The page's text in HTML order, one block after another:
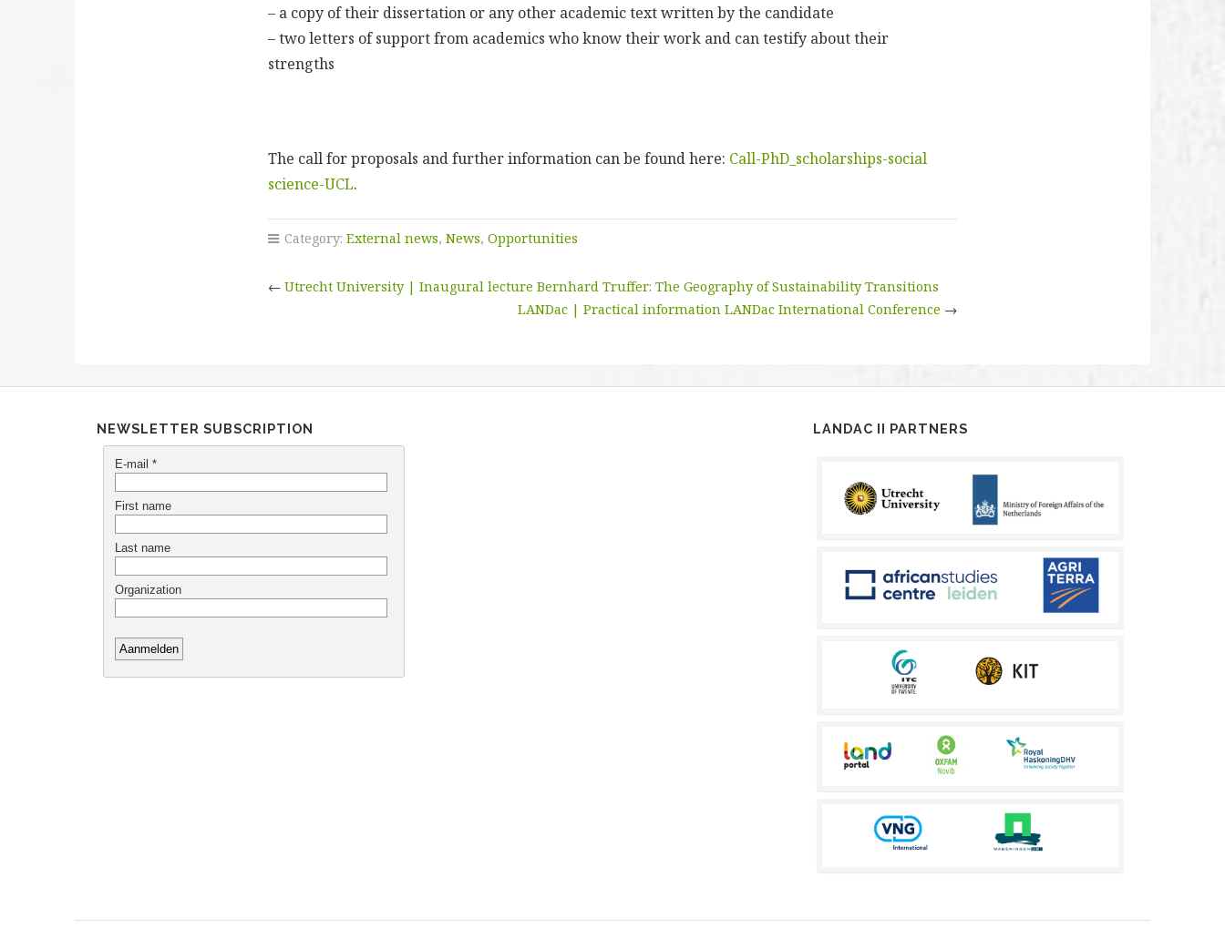
– a copy of their dissertation or any other academic text written by the candidate
– two letters of support from academics who know their work and can testify about their
strengths
The call for proposals and further information can be found here: Call-PhD_scholarships-social
science-UCL.
Category:External news,News,Opportunities
←Utrecht University | Inaugural lecture Bernhard Truffer: The Geography of Sustainability Transitions
LANDac | Practical information LANDac International Conference →
NEWSLETTER SUBSCRIPTION LANDAC II PARTNERS